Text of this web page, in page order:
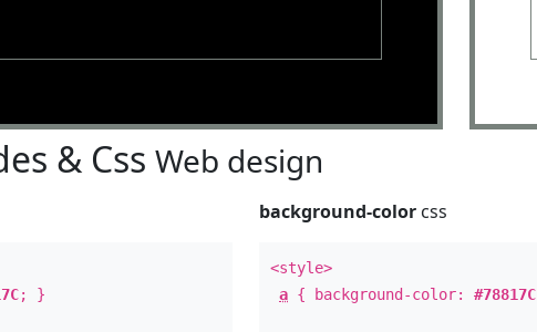
& Css Web design
; }
background-color css
<style>
a { background-color:#78817C